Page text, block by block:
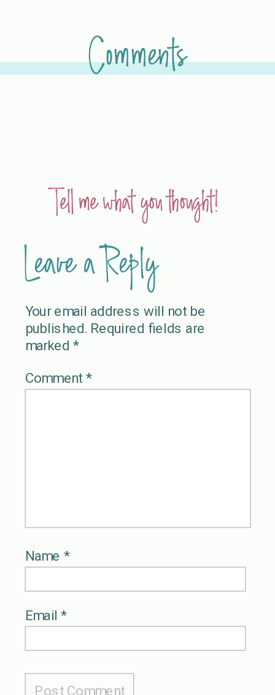
Comments
Leave a Reply
Your email address will not be
published. Required fields are
marked *
Comment *
Name *
Email*
Tell me what you thought!